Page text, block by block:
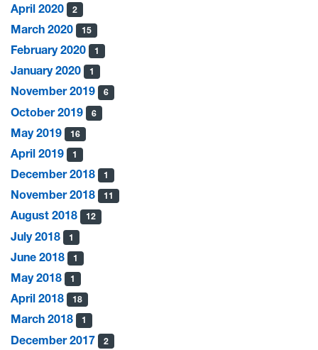
April 2020 2
March 2020 15
February 2020 1
January 2020 1
November 2019 6
October 2019 6
May 2019 16
April 2019 1
December 2018 1
November 2018 11
August 2018 12
July 2018 1
June 2018 1
May 2018 1
April 2018 18
March 2018 1
December 2017 2